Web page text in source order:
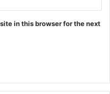
in this browser for the next